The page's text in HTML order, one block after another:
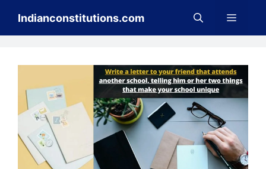
content
Indianconstitutions.com Menu